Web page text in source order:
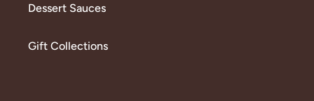
Dessert Sauces
Gift Collections